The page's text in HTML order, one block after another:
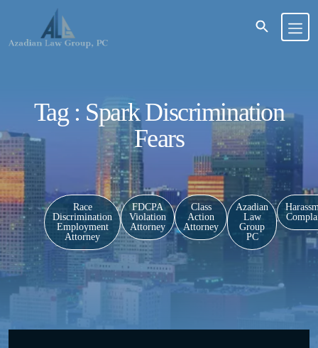
Tag : Spark Discrimination
Fears
Race
Discrimination
Employment
Attorney
FDCPA
Violation
Attorney
Class
Action
Attorney
Azadian
Law
Group
PC